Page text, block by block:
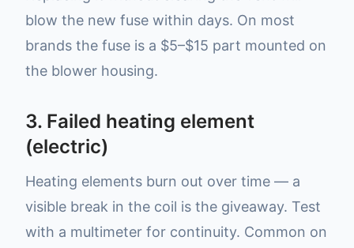
blow the new fuse within days. On most
brands the fuse is a $5–$15 part mounted on
the blower housing.
3. Failed heating element
(electric)
Heating elements burn out over time — a
visible break in the coil is the giveaway. Test
with a multimeter for continuity. Common on